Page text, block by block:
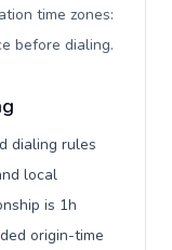
time zones:
before dialing.
dialing rules
local
is 1h
origin-time